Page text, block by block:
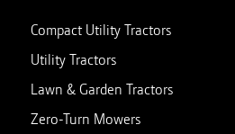
Compact Utility Tractors
Utility Tractors
Lawn & Garden Tractors
Zero-Turn Mowers